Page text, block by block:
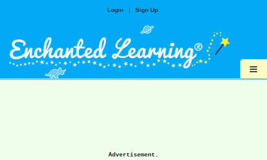
Login | Sign Up
≡
Advertisement.